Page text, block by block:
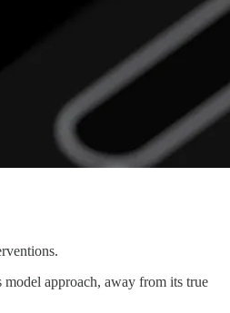
approach, away from its true